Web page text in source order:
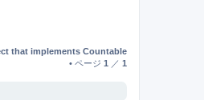
that implements Countable
• ページ 1 ／ 1